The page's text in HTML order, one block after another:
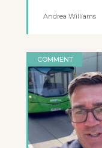
Andrea Williams
COMMENT